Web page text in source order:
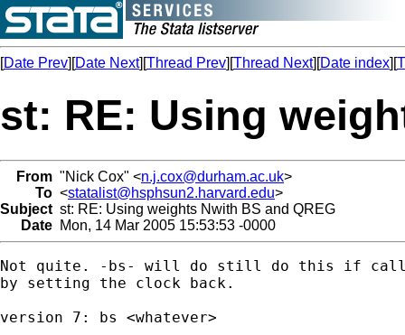
[Date Prev][Date Next][Thread Prev][Thread Next][Date index][
st: RE: Using
From "Nick Cox" <n.j.cox@durham.ac.uk>
To <statalist@hsphsun2.harvard.edu>
Subject st: RE: Using weights Nwith BS and QREG
Date Mon, 14 Mar 2005 15:53:53 -0000
Not quite. -bs- will do still do this if
by setting the clock back.
version 7: bs <whatever>